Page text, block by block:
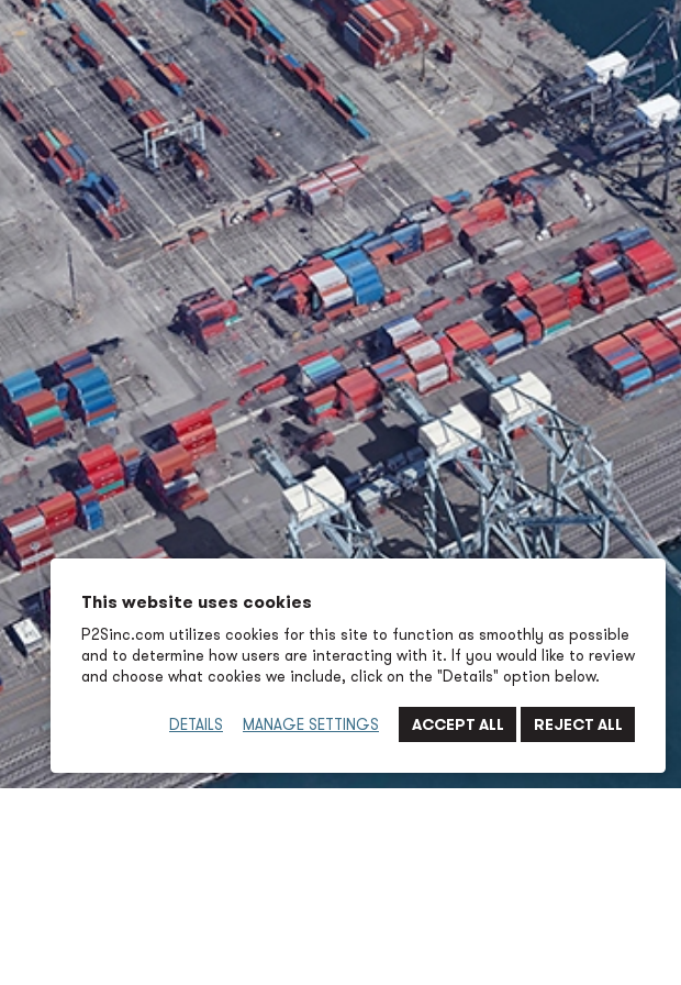
This website uses cookies
P2Sinc.com utilizes cookies for this site to function as smoothly as possible
and to determine how users are interacting with it. If you would like to review
and choose what cookies we include, click on the "Details" option below.
DETAILS MANAGE SETTINGS